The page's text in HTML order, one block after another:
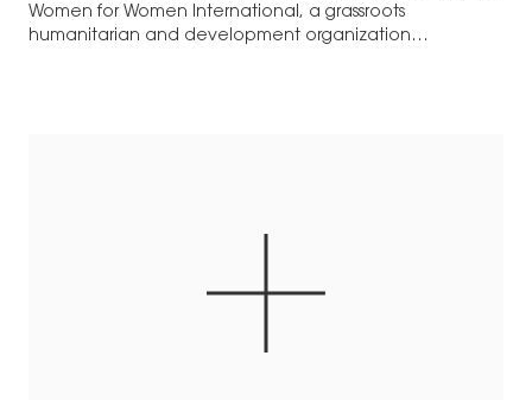
Women for Women International, a grassroots
humanitarian and development organization…